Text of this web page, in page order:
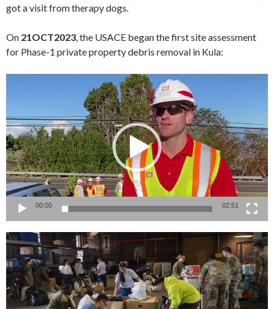
got a visit from therapy dogs.
On 21OCT2023, the USACE began the first site assessment
for Phase-1 private property debris removal in Kula:
00:00 02:51